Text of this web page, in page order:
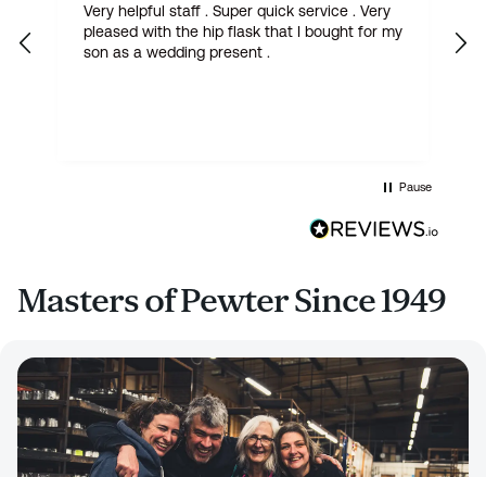
Very helpful staff . Super quick service . Very
pleased with the hip flask that I bought for my
son as a wedding present .
Pause
Masters of Pewter Since 1949